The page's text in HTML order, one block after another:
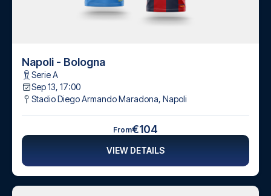
Napoli - Bologna
Serie A
Sep 13, 17:00
Stadio Diego Armando Maradona, Napoli
From€104
VIEW DETAILS